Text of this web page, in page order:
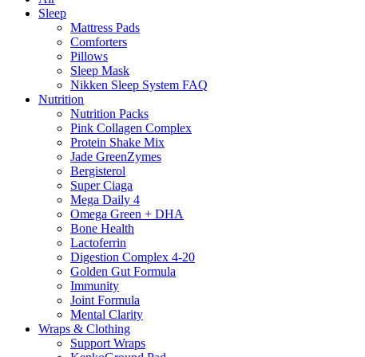
Sleep
Mattress Pads
Comforters
Pillows
Sleep Mask
Nikken Sleep System FAQ
Nutrition
Nutrition Packs
Pink Collagen Complex
Protein Shake Mix
Jade GreenZymes
Bergisterol
Super Ciaga
Mega Daily 4
Omega Green + DHA
Bone Health
Lactoferrin
Digestion Complex 4-20
Golden Gut Formula
Immunity
Joint Formula
Mental Clarity
Wraps & Clothing
Support Wraps